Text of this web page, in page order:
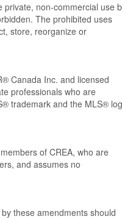
private, non-commercial use
The prohibited uses
store, reorganize or
Canada Inc. and licensed
professionals who are
trademark and the MLS®
of CREA, who are
and assumes no
these amendments should